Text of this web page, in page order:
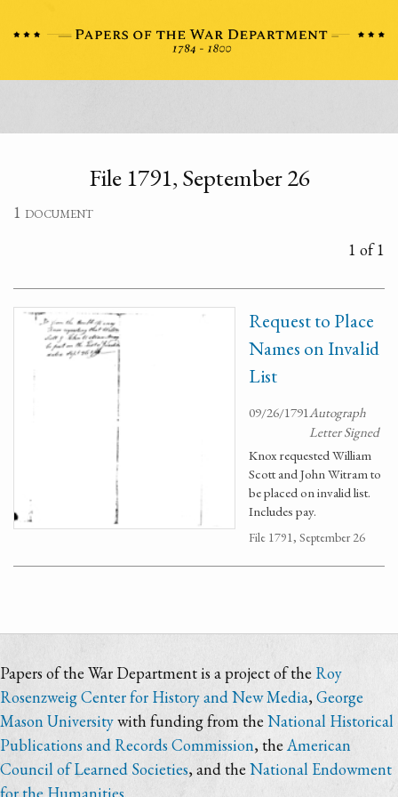
File 1791, September 26
1 document
1 of 1
Request to Place
Names on Invalid
List
09/26/1791Autograph
Letter Signed
Knox requested William
Scott and John Witram to
be placed on invalid list.
Includes pay.
File 1791, September 26
Papers of the War Department is a project of the Roy
Rosenzweig Center for History and New Media,George
Mason Universitywith funding from the National Historical
Publications and Records Commission, the American
Council of Learned Societies, and the National Endowment